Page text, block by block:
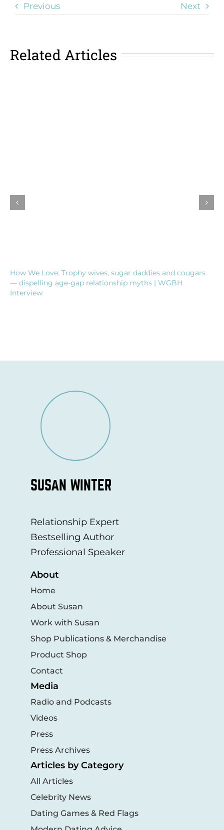
Previous Next
Related Articles
How We Love: Trophy wives, sugar daddies and cougars
— dispelling age-gap relationship myths | WGBH
Interview
SUSAN WINTER
Relationship Expert
Bestselling Author
Professional Speaker
About
Home
About Susan
Work with Susan
Shop Publications & Merchandise
Product Shop
Contact
Media
Radio and Podcasts
Videos
Press
Press Archives
Articles by Category
All Articles
Celebrity News
Dating Games & Red Flags